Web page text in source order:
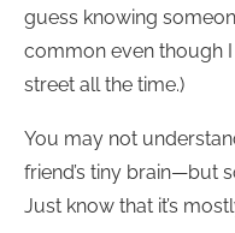
guess knowing
common even though
street all the time.)
You may not
friend’s tiny brain—but
Just know that it’s